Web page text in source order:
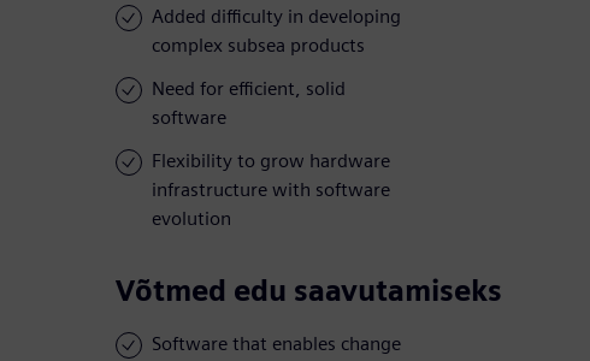
Added difficulty in developing
complex subsea products
Need for efficient, solid
software
Flexibility to grow hardware
infrastructure with software
evolution
Võtmed edu saavutamiseks
Software that enables change